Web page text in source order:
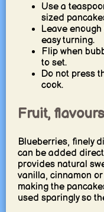
Use a
sized
Leave
easy turning.
Flip when
to set.
Do not press
cook.
Fruit,
Blueberries, finely
can be added
provides natural
vanilla, cinnamon
making the
used sparingly so